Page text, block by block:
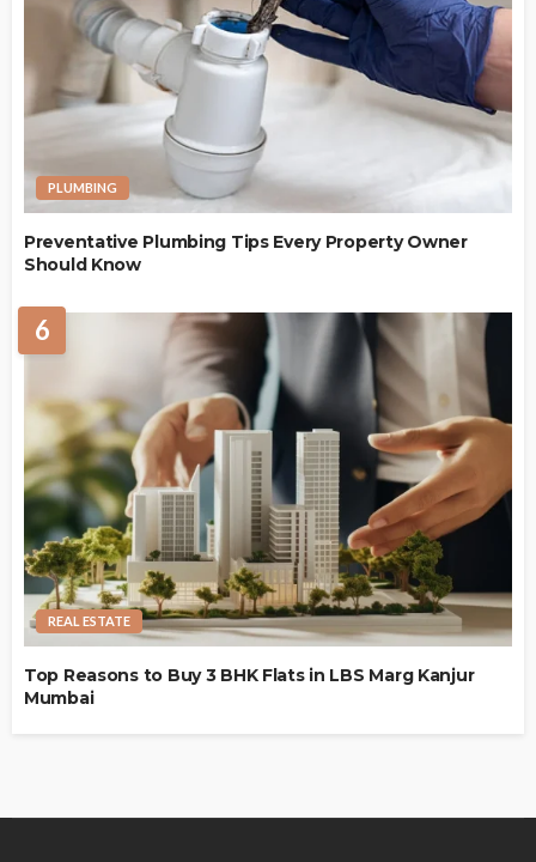
PLUMBING
Preventative Plumbing Tips Every Property Owner
Should Know
6
REAL ESTATE
Top Reasons to Buy 3 BHK Flats in LBS Marg Kanjur
Mumbai